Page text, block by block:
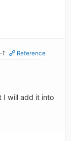
1 Reference
I will add it into